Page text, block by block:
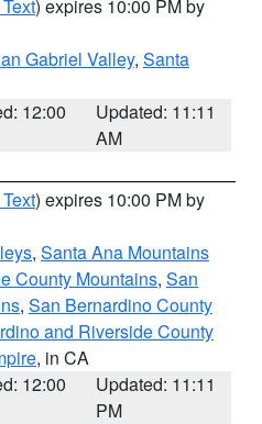
) expires 10:00 PM by
Gabriel Valley, Santa
12:00
Updated: 11:11
AM
) expires 10:00 PM by
, Santa Ana Mountains
County Mountains, San
, San Bernardino County
and Riverside County
, in CA
12:00
Updated: 11:11
PM